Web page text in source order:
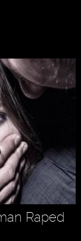
Raped